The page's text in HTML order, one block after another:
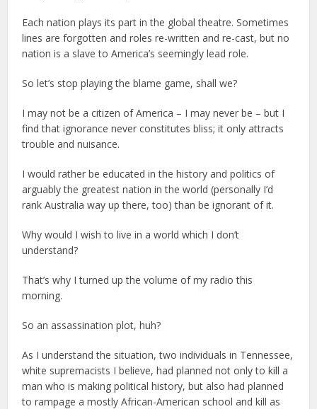
Each nation plays its part in the global theatre. Sometimes
lines are forgotten and roles re-written and re-cast, but no
nation is a slave to America’s seemingly lead role.
So let’s stop playing the blame game, shall we?
I may not be a citizen of America – I may never be – but I
find that ignorance never constitutes bliss; it only attracts
trouble and nuisance.
I would rather be educated in the history and politics of
arguably the greatest nation in the world (personally I’d
rank Australia way up there, too) than be ignorant of it.
Why would I wish to live in a world which I don’t
understand?
That’s why I turned up the volume of my radio this
morning.
So an assassination plot, huh?
As I understand the situation, two individuals in Tennessee,
white supremacists I believe, had planned not only to kill a
man who is making political history, but also had planned
to rampage a mostly African-American school and kill as